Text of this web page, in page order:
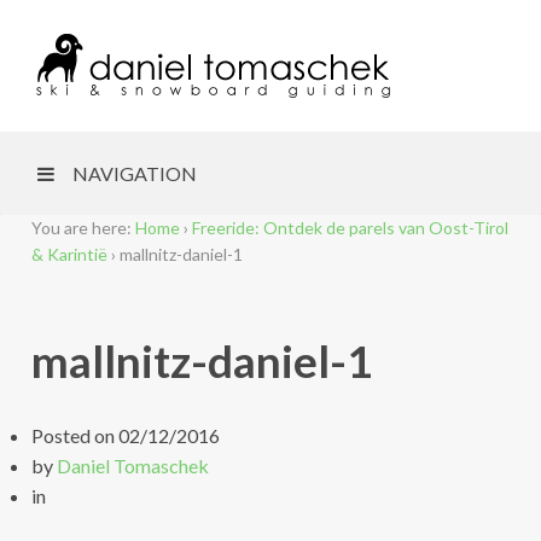
NAVIGATION
You are here: Home › Freeride: Ontdek de parels van Oost-Tirol
& Karintië › mallnitz-daniel-1
mallnitz-daniel-1
Posted on02/12/2016
by Daniel Tomaschek
in